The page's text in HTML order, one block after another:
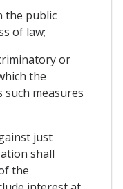
the public
of law;
or
the
measures
just
shall
the